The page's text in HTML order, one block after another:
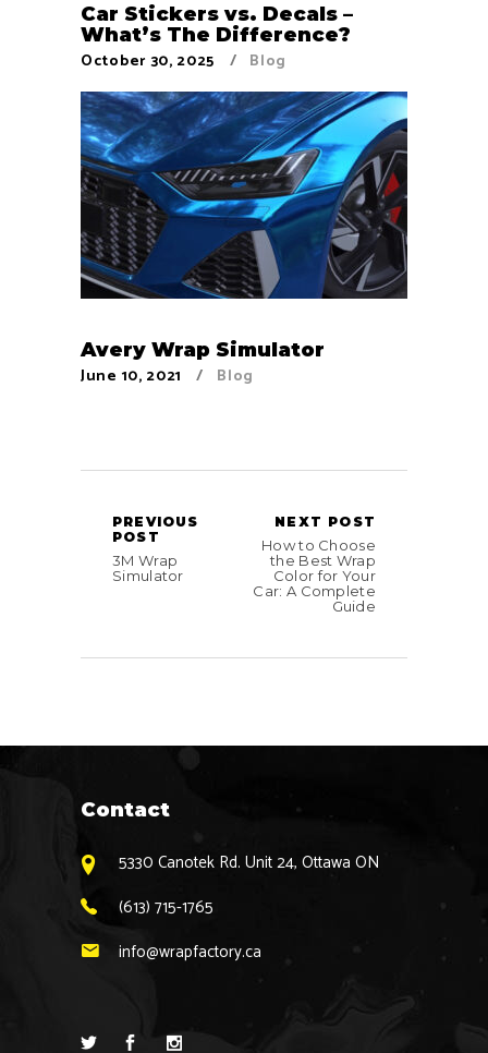
Car Stickers vs. Decals –
What’s The Difference?
October 30, 2025 Blog
Avery Wrap Simulator
June 10, 2021 Blog
PREVIOUS
POST
3M Wrap
Simulator
NEXT POST
How to Choose
the Best Wrap
Color for Your
Car: A Complete
Guide
Contact
5330 Canotek Rd. Unit 24, Ottawa ON
(613) 715-1765
info@wrapfactory.ca